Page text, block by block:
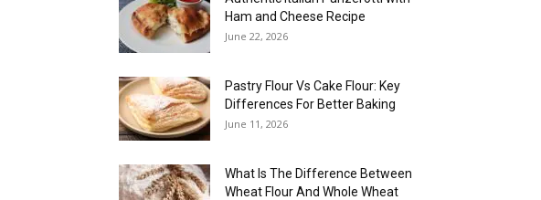
Ham and Cheese Recipe
June 22, 2026
Pastry Flour Vs Cake Flour: Key
Differences For Better Baking
June 11, 2026
What Is The Difference Between
Wheat Flour And Whole Wheat